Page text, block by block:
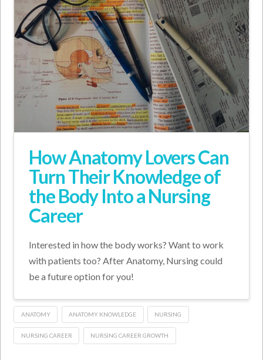
How Anatomy Lovers Can
Turn Their Knowledge of
the Body Into a Nursing
Career
Interested in how the body works? Want to work
with patients too? After Anatomy, Nursing could
be a future option for you!
ANATOMY ANATOMY KNOWLEDGE NURSING
NURSING CAREER NURSING CAREER GROWTH